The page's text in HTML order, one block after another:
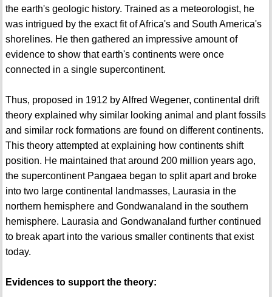
the earth's geologic history. Trained as a meteorologist, he
was intrigued by the exact fit of Africa's and South America's
shorelines. He then gathered an impressive amount of
evidence to show that earth's continents were once
connected in a single supercontinent.
Thus, proposed in 1912 by Alfred Wegener, continental drift
theory explained why similar looking animal and plant fossils
and similar rock formations are found on different continents.
This theory attempted at explaining how continents shift
position. He maintained that around 200 million years ago,
the supercontinent Pangaea began to split apart and broke
into two large continental landmasses, Laurasia in the
northern hemisphere and Gondwanaland in the southern
hemisphere. Laurasia and Gondwanaland further continued
to break apart into the various smaller continents that exist
today.
Evidences to support the theory: